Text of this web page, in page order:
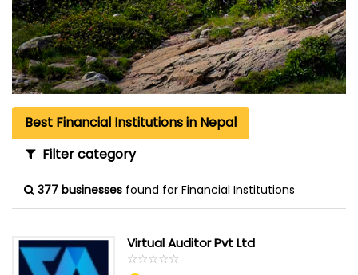
Best Financial Institutions in Nepal
Filter category
377 businesses found for Financial Institutions
Virtual Auditor Pvt Ltd
☆☆☆☆☆
★★★★★